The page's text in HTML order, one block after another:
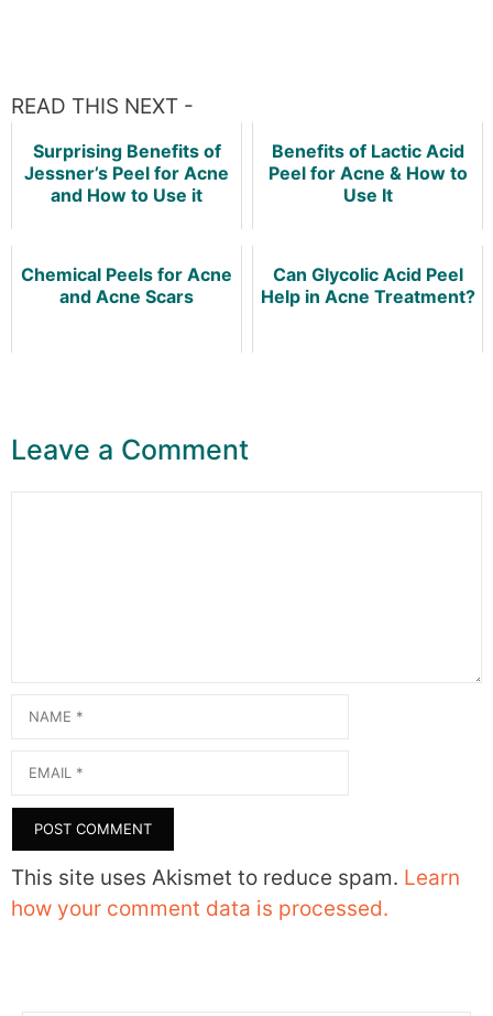
READ THIS NEXT -
Surprising Benefits of
Jessner’s Peel for Acne
and How to Use it
Benefits of Lactic Acid
Peel for Acne & How to
Use It
Chemical Peels for Acne
and Acne Scars
Can Glycolic Acid Peel
Help in Acne Treatment?
Leave a Comment
Name
Email
This site uses Akismet to reduce spam. Learn
how your comment data is processed.